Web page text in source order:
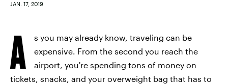
JAN. 17, 2019
A
s you may already know, traveling can be
expensive. From the second you reach the
airport, you're spending tons of money on
tickets, snacks, and your overweight bag that has to